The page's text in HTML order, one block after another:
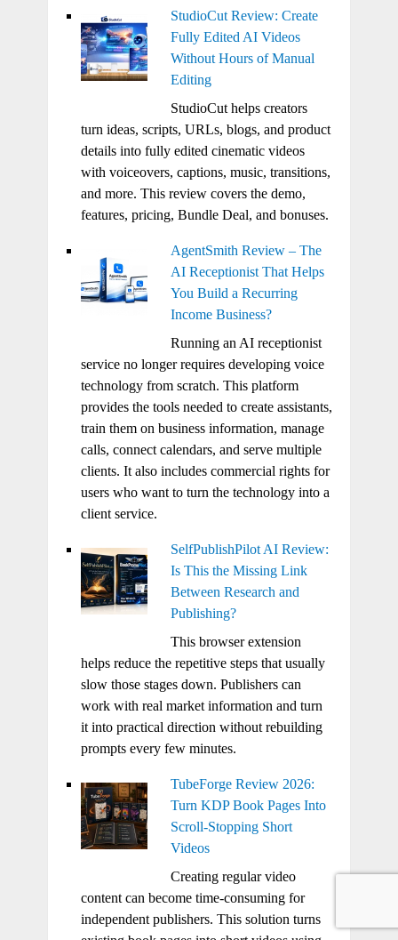
StudioCut Review: Create
Fully Edited AI Videos
Without Hours of Manual
Editing
StudioCut helps creators
turn ideas, scripts, URLs, blogs, and product
details into fully edited cinematic videos
with voiceovers, captions, music, transitions,
and more. This review covers the demo,
features, pricing, Bundle Deal, and bonuses.
AgentSmith Review – The
AI Receptionist That Helps
You Build a Recurring
Income Business?
Running an AI receptionist
service no longer requires developing voice
technology from scratch. This platform
provides the tools needed to create assistants,
train them on business information, manage
calls, connect calendars, and serve multiple
clients. It also includes commercial rights for
users who want to turn the technology into a
client service.
SelfPublishPilot AI Review:
Is This the Missing Link
Between Research and
Publishing?
This browser extension
helps reduce the repetitive steps that usually
slow those stages down. Publishers can
work with real market information and turn
it into practical direction without rebuilding
prompts every few minutes.
TubeForge Review 2026:
Turn KDP Book Pages Into
Scroll-Stopping Short
Videos
Creating regular video
content can become time-consuming for
independent publishers. This solution turns